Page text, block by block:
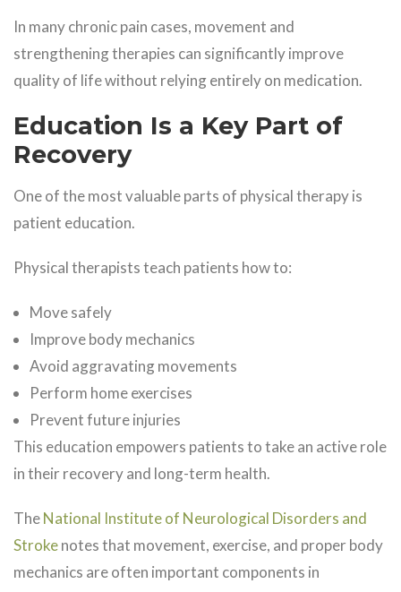
In many chronic pain cases, movement and
strengthening therapies can significantly improve
quality of life without relying entirely on medication.
Education Is a Key Part of
Recovery
One of the most valuable parts of physical therapy is
patient education.
Physical therapists teach patients how to:
Move safely
Improve body mechanics
Avoid aggravating movements
Perform home exercises
Prevent future injuries
This education empowers patients to take an active role
in their recovery and long-term health.
TheNational Institute of Neurological Disorders and
Strokenotes that movement, exercise, and proper body
mechanics are often important components in